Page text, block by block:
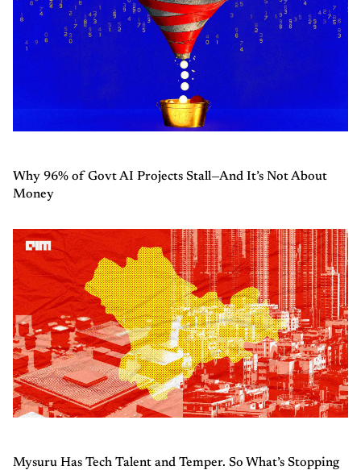
Why 96% of Govt AI Projects Stall—And It’s Not About
Money
Mysuru Has Tech Talent and Temper. So What’s Stopping